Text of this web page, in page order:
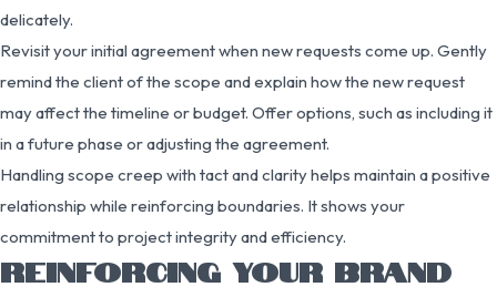
delicately.
Revisit your initial agreement when new requests come up. Gently
remind the client of the scope and explain how the new request
may affect the timeline or budget. Offer options, such as including it
in a future phase or adjusting the agreement.
Handling scope creep with tact and clarity helps maintain a positive
relationship while reinforcing boundaries. It shows your
commitment to project integrity and efficiency.
REINFORCING YOUR BRAND